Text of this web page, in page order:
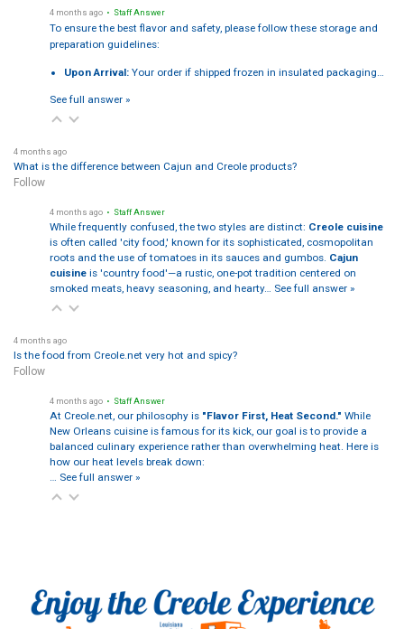
4 months ago • Staff Answer
To ensure the best flavor and safety, please follow these storage and
preparation guidelines:
Upon Arrival: Your order if shipped frozen in insulated packaging…
See full answer »
4 months ago
What is the difference between Cajun and Creole products?
Follow
4 months ago • Staff Answer
While frequently confused, the two styles are distinct: Creole cuisine
is often called 'city food,' known for its sophisticated, cosmopolitan
roots and the use of tomatoes in its sauces and gumbos. Cajun
cuisineis 'country food'—a rustic, one-pot tradition centered on
smoked meats, heavy seasoning, and hearty… See full answer »
4 months ago
Is the food from Creole.net very hot and spicy?
Follow
4 months ago • Staff Answer
At Creole.net, our philosophy is "Flavor First, Heat Second." While
New Orleans cuisine is famous for its kick, our goal is to provide a
balanced culinary experience rather than overwhelming heat. Here is
how our heat levels break down:
… See full answer »